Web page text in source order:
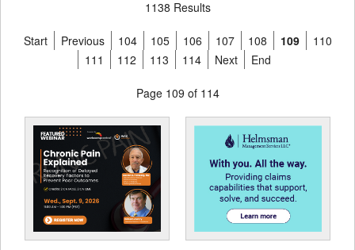
1138 Results
Start Previous 104 105 106 107 108 109
110
111
112 113 114 Next End
Page 109 of 114